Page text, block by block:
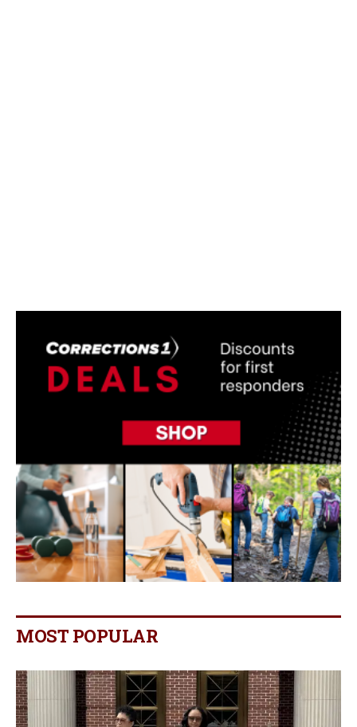
MOST POPULAR